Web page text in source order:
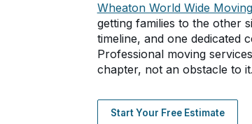
Wheaton World Wide Moving
getting families to the other
timeline, and one
Professional moving
chapter, not an obstacle to
Start Your Free Estimate